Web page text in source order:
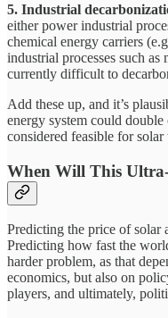
5. Industrial
either power industrial
chemical energy carriers
industrial processes such as
currently difficult to
Add these up, and it’s
energy system could
considered feasible for
When Will This
Predicting the price of solar
Predicting how fast the
harder problem, as that
economics, but also on
players, and ultimately,